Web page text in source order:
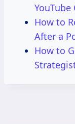
YouTube
How to
After a
How to